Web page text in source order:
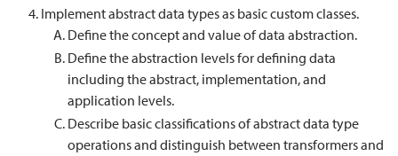
Implement abstract data types as basic custom classes.
Define the concept and value of data abstraction.
Define the abstraction levels for defining data
including the abstract, implementation, and
application levels.
Describe basic classifications of abstract data type
operations and distinguish between transformers and